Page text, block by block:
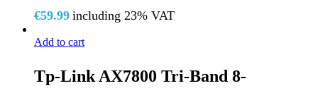
€59.99 including 23% VAT
Add to cart
Tp-Link AX7800 Tri-Band 8-